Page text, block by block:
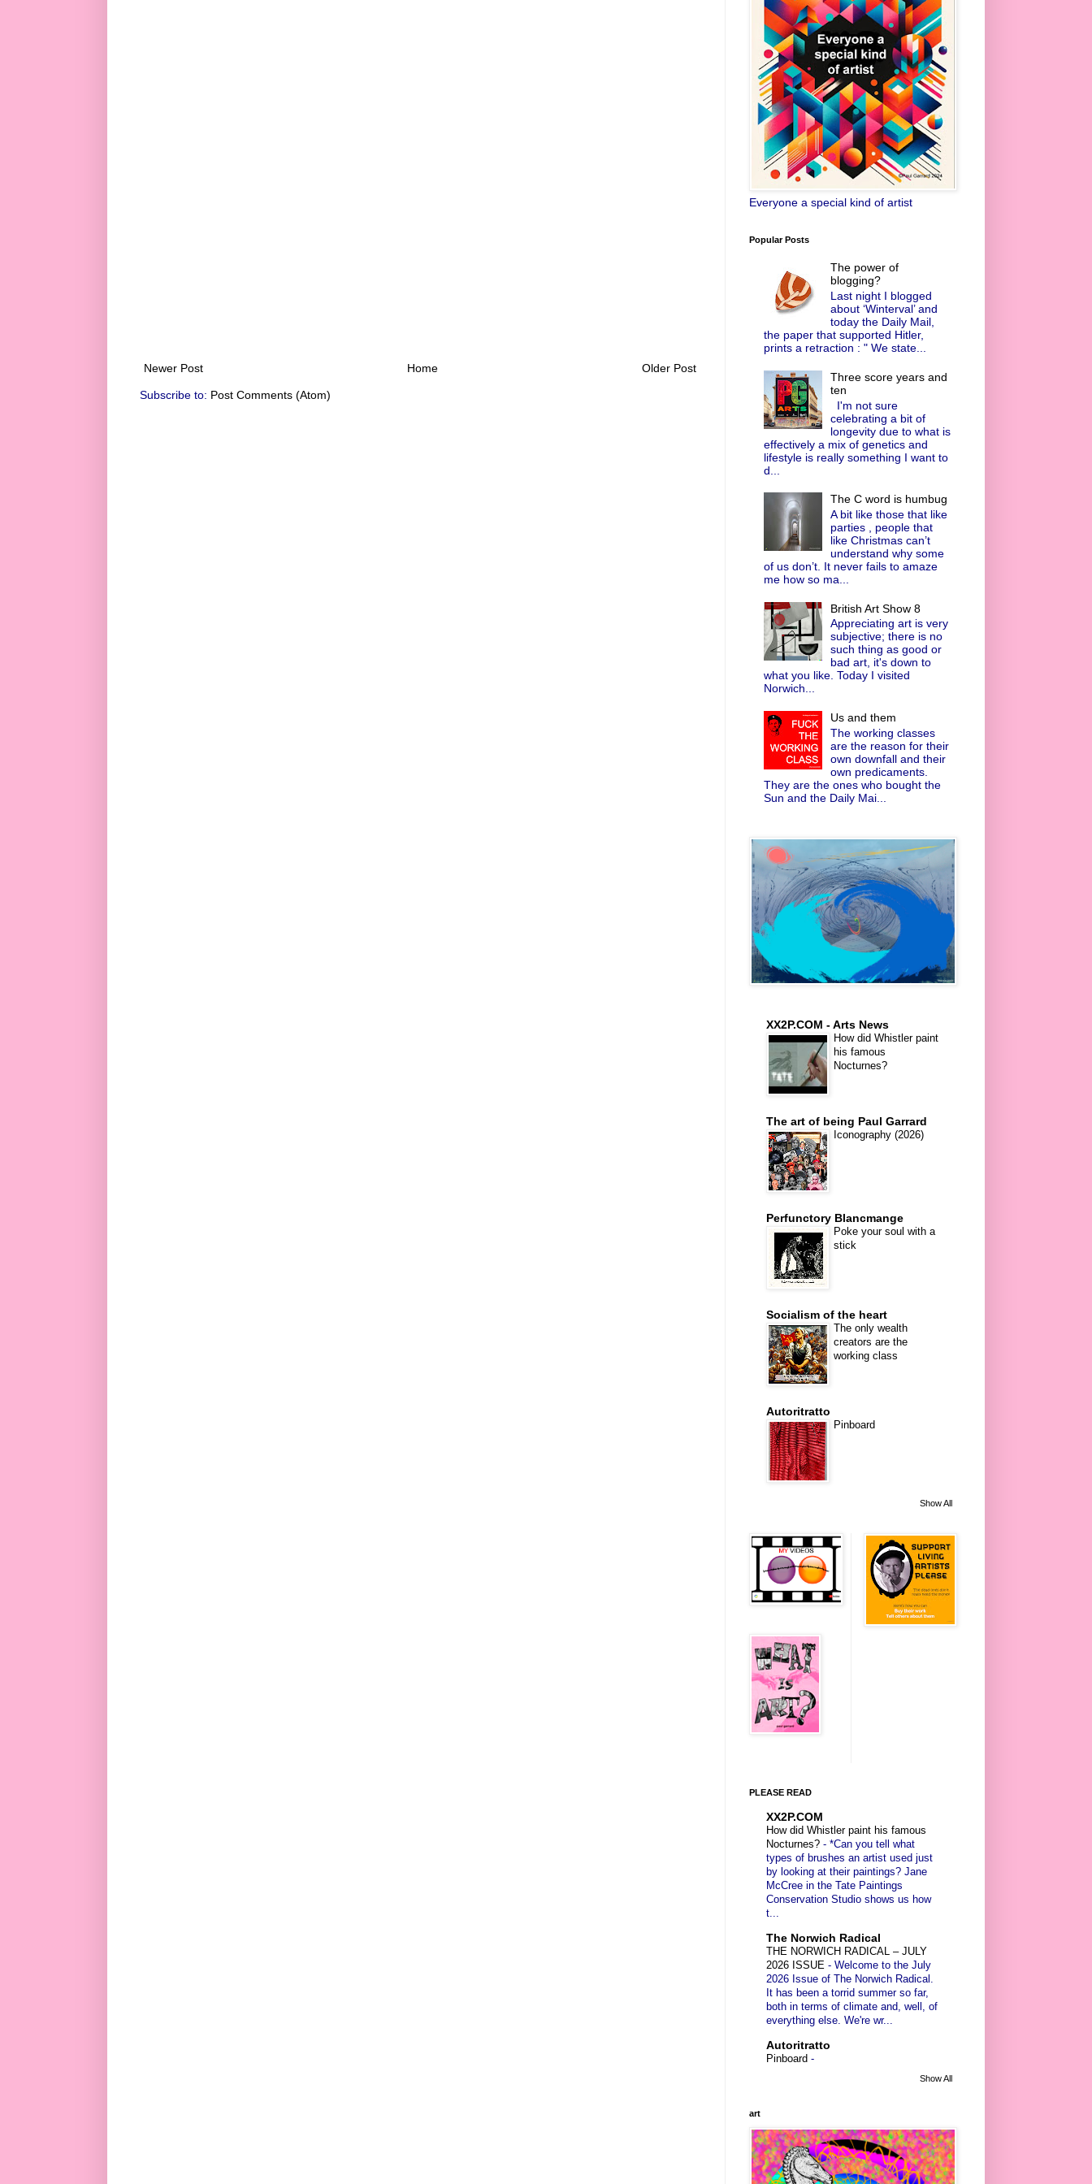
Newer Post Older Post
Home
Subscribe to: Post Comments (Atom)
Everyone a special kind of artist
Popular Posts
The power of
blogging?
Last night I blogged
about ‘Winterval’ and
today the Daily Mail,
the paper that supported Hitler,
prints a retraction : " We state...
Three score years and
ten
I'm not sure
celebrating a bit of
longevity due to what is
effectively a mix of genetics and
lifestyle is really something I want to
d...
The C word is humbug
A bit like those that like
parties , people that
like Christmas can’t
understand why some
of us don’t. It never fails to amaze
me how so ma...
British Art Show 8
Appreciating art is very
subjective; there is no
such thing as good or
bad art, it's down to
what you like. Today I visited
Norwich...
Us and them
The working classes
are the reason for their
own downfall and their
own predicaments.
They are the ones who bought the
Sun and the Daily Mai...
XX2P.COM - Arts News
How did Whistler paint
his famous
Nocturnes?
The art of being Paul Garrard
Iconography (2026)
Perfunctory Blancmange
Poke your soul with a
stick
Socialism of the heart
The only wealth
creators are the
working class
Autoritratto
Pinboard
Show All
PLEASE READ
XX2P.COM
How did Whistler paint his famous
Nocturnes? - *Can you tell what
types of brushes an artist used just
by looking at their paintings? Jane
McCree in the Tate Paintings
Conservation Studio shows us how
t...
The Norwich Radical
THE NORWICH RADICAL – JULY
2026 ISSUE - Welcome to the July
2026 Issue of The Norwich Radical.
It has been a torrid summer so far,
both in terms of climate and, well, of
everything else. We're wr...
Autoritratto
Pinboard -
Show All
art